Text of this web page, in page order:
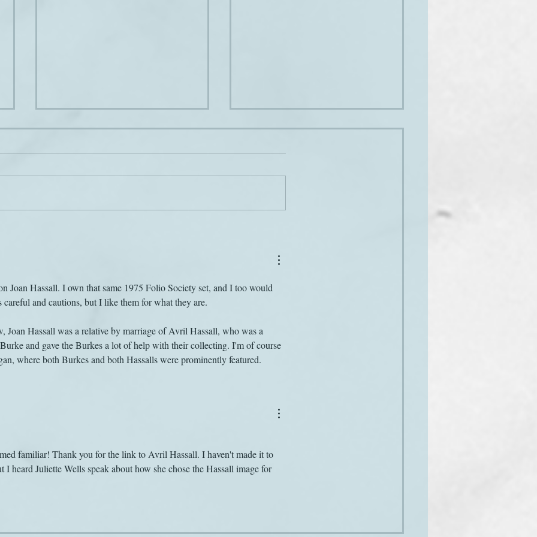
Joan Hassall. I own that same 1975 Folio Society set, and I too would
careful and cautions, but I like them for what they are.
Joan Hassall was a relative by marriage of Avril Hassall, who was a
and gave the Burkes a lot of help with their collecting. I'm of course
where both Burkes and both Hassalls were prominently featured.
familiar! Thank you for the link to Avril Hassall. I haven't made it to
I heard Juliette Wells speak about how she chose the Hassall image for